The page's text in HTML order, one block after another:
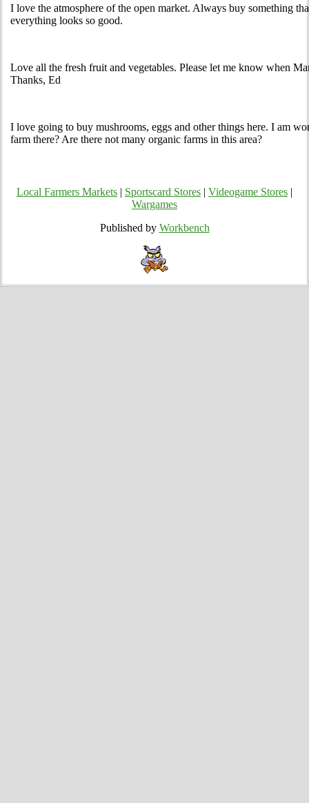
I love the atmosphere of the open market. Always buy something
everything looks so good.
Love all the fresh fruit and vegetables. Please let me know when
Thanks, Ed
I love going to buy mushrooms, eggs and other things here. I am
farm there? Are there not many organic farms in this area?
Local Farmers Markets Sportscard Stores Videogame Stores
Wargames
Published by Workbench